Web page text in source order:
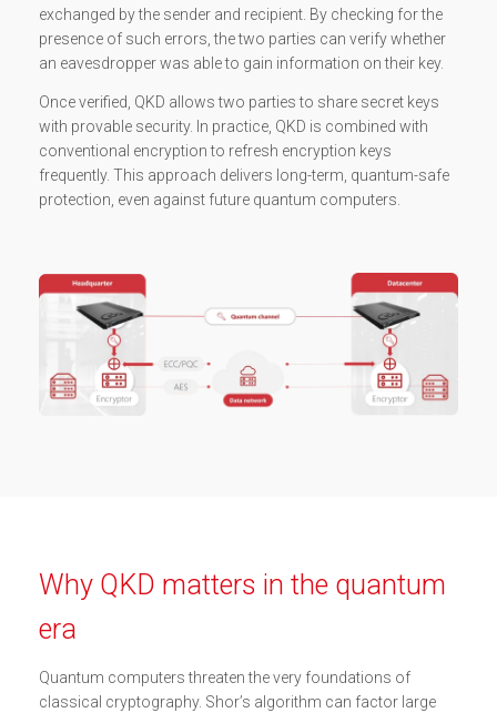
exchanged by the sender and recipient. By checking for the
presence of such errors, the two parties can verify whether
an eavesdropper was able to gain information on their key.
Once verified, QKD allows two parties to share secret keys
with provable security. In practice, QKD is combined with
conventional encryption to refresh encryption keys
frequently. This approach delivers long-term, quantum-safe
protection, even against future quantum computers.
Why QKD matters in the quantum
era
Quantum computers threaten the very foundations of
classical cryptography. Shor’s algorithm can factor large